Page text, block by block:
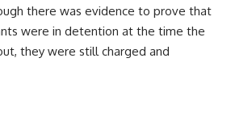
there was evidence to prove that
were in detention at the time the
they were still charged and